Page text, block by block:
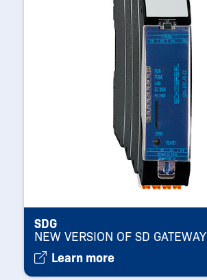
SDG
NEW VERSION OF SD GATEWAY
Learn more